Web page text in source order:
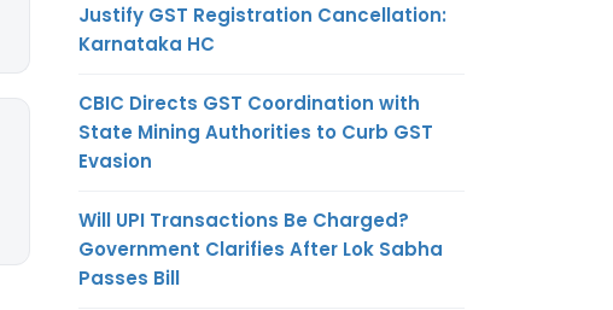
Justify GST Registration Cancellation:
Karnataka HC
CBIC Directs GST Coordination with
State Mining Authorities to Curb GST
Evasion
Will UPI Transactions Be Charged?
Government Clarifies After Lok Sabha
Passes Bill